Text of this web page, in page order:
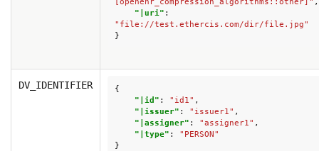
"|uri" :
"file://test.ethercis.com/dir/file.jpg"
}
DV_IDENTIFIER
{
"|id" : "id1" ,
"|issuer" : "issuer1" ,
"|assigner" : "assigner1" ,
"|type" :
"PERSON"
}